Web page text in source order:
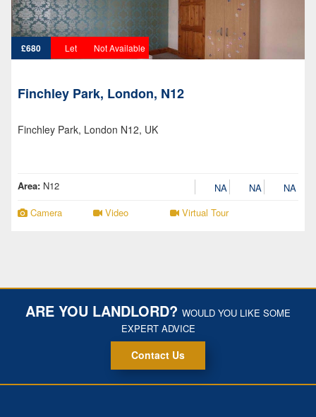
£680 Let Not Available
Finchley Park, London, N12
Finchley Park, London N12, UK
Area: N12 NA NA
NA
Camera
Video Virtual Tour
ARE YOU LANDLORD? WOULD YOU LIKE SOME
EXPERT ADVICE
Contact Us